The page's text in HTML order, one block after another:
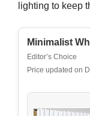
lighting to keep
Minimalist
Editor’s Choice
Price updated on